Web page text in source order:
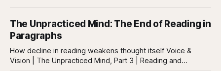
The Unpracticed Mind: The End of Reading in
Paragraphs
How decline in reading weakens thought itself Voice &
Vision | The Unpracticed Mind, Part 3 | Reading and